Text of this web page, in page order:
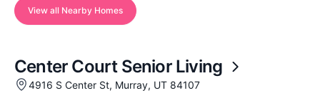
View all Nearby Homes
Center Court Senior Living
4916 S Center St, Murray, UT 84107